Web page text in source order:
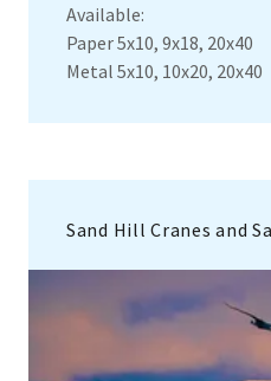
Available:
Paper 5x10, 9x18, 20x40
Metal 5x10, 10x20, 20x40
Sand Hill Cranes and